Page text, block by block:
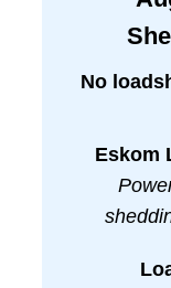
No
Eskom